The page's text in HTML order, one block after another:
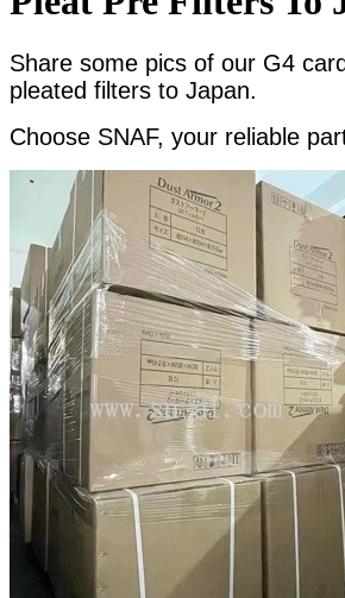
Share some pics of our G4
pleated filters to Japan.
Choose SNAF, your reliable